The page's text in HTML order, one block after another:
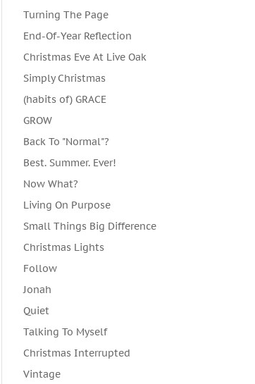
Turning The Page
End-Of-Year Reflection
Christmas Eve At Live Oak
Simply Christmas
(habits of) GRACE
GROW
Back To "Normal"?
Best. Summer. Ever!
Now What?
Living On Purpose
Small Things Big Difference
Christmas Lights
Follow
Jonah
Quiet
Talking To Myself
Christmas Interrupted
Vintage